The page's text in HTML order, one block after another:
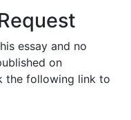
essay and no
on
the following link to